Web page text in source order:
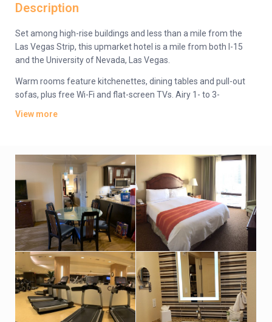
Description
Set among high-rise buildings and less than a mile from the
Las Vegas Strip, this upmarket hotel is a mile from both I-15
and the University of Nevada, Las Vegas.
Warm rooms feature kitchenettes, dining tables and pull-out
sofas, plus free Wi-Fi and flat-screen TVs. Airy 1- to 3-
a lively cocktail bar and a heated pool, as well as a 5th-floor
outdoor pool, a hot tub, and a poolside bar and grill. Other
amenities include a lobby bar, a gym, and a market offering
grab-and-go fare, plus a kids’ activity center.
View more